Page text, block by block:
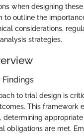
when designing
to outline the
considerations,
strategies.
Findings
to trial design is
This framework
determining
obligations are met.